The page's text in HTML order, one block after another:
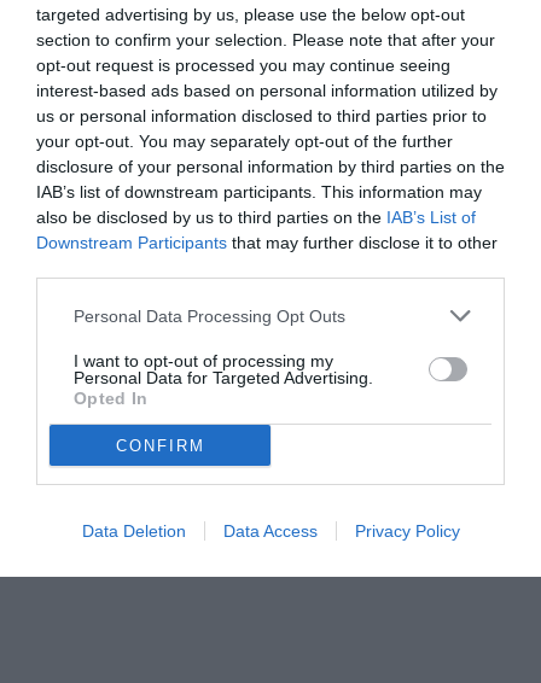
targeted advertising by us, please use the below opt-out
section to confirm your selection. Please note that after your
opt-out request is processed you may continue seeing
interest-based ads based on personal information utilized by
us or personal information disclosed to third parties prior to
your opt-out. You may separately opt-out of the further
disclosure of your personal information by third parties on the
IAB’s list of downstream participants. This information may
also be disclosed by us to third parties on the IAB’s List of
Downstream Participants that may further disclose it to other
Personal Data Processing Opt Outs
I want to opt-out of processing my
Personal Data for Targeted Advertising.
Opted In
CONFIRM
Data Deletion Data Access Privacy Policy
© foto di www.imagephotoagency.it